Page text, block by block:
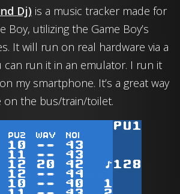
Dj) is a music tracker made for
Boy, utilizing the Game Boy’s
It will run on real hardware via a
can run it in an emulator. I run it
my smartphone. It’s a great way
on the bus/train/toilet.